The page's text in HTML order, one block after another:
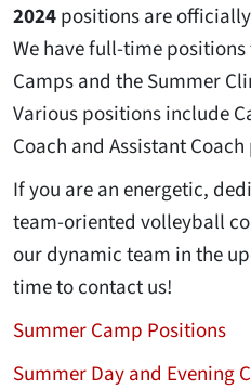
2024positions are
We have full-time
Camps and the Summer
Various positions include
Coach and Assistant
If you are an energetic,
team-oriented volleyball
our dynamic team in the
time to contact us!
Summer Camp Positions
Summer Day and Evening